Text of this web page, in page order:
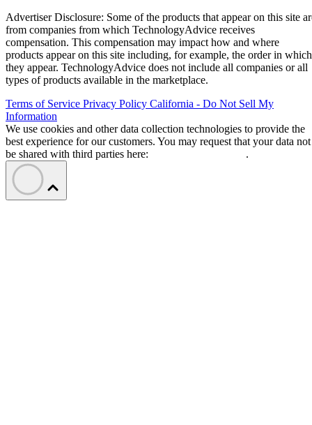
Advertiser Disclosure: Some of the products that appear on this site
from companies from which TechnologyAdvice receives
compensation. This compensation may impact how and where
products appear on this site including, for example, the order in which
they appear. TechnologyAdvice does not include all companies or all
types of products available in the marketplace.
Terms of Service Privacy Policy California - Do Not Sell My
Information
We use cookies and other data collection technologies to provide the
best experience for our customers. You may request that your data not
be shared with third parties here:
.